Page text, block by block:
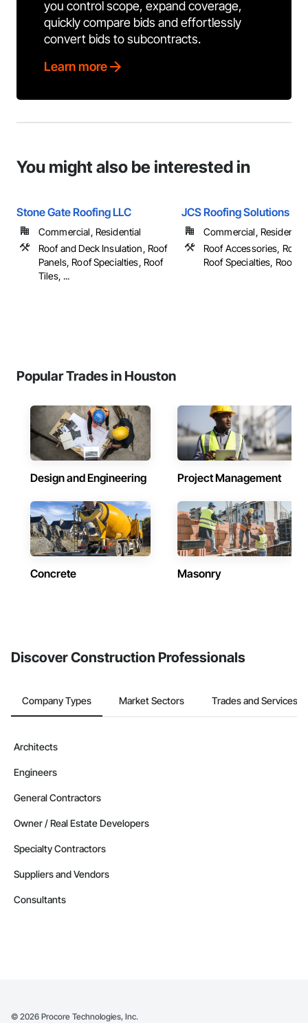
you control scope, expand coverage,
quickly compare bids and effortlessly
convert bids to subcontracts.
Learn more
You might also be interested in
Stone Gate Roofing LLC
Commercial, Residential
Roof and Deck Insulation, Roof
Panels, Roof Specialties, Roof
Tiles, ...
JCS Roofing Solutions
Commercial, Residential
Roof Accessories, Roof
Roof Specialties, Roof
Popular Trades in Houston
Design and Engineering Project Management
Concrete Masonry
Discover Construction Professionals
Company Types Market Sectors Trades and Services
Architects
Engineers
General Contractors
Owner / Real Estate Developers
Specialty Contractors
Suppliers and Vendors
Consultants
© 2026 Procore Technologies, Inc.